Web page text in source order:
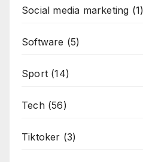
Social media marketing (1)
Software (5)
Sport (14)
Tech(56)
Tiktoker (3)